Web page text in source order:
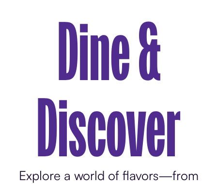
Dine &
Discover
Explore a world of flavors—from